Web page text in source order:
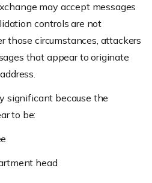
may accept messages
controls are not
those circumstances, attackers
that appear to originate
significant because the
to be:
head